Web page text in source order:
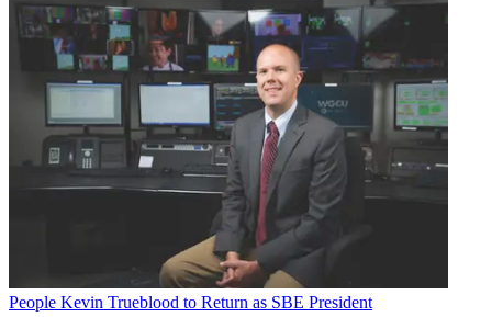
People Kevin Trueblood to Return as SBE President